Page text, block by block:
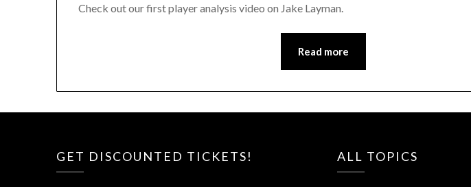
Check out our first player analysis video on Jake Layman.
Read more
GET DISCOUNTED TICKETS! ALL TOPICS